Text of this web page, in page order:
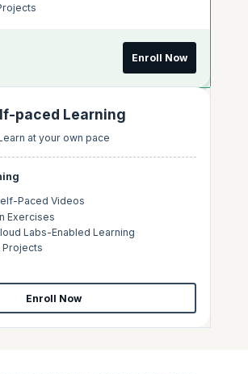
Enroll Now
paced Learning
at your own pace
Paced Videos
Exercises
Labs-Enabled Learning
Projects
Enroll Now